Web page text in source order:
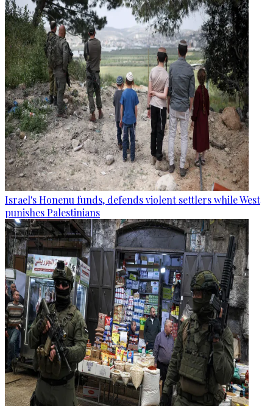
Israel's Honenu funds, defends violent settlers while West
punishes Palestinians